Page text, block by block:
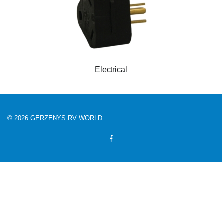
Electrical
© 2026 GERZENYS RV WORLD